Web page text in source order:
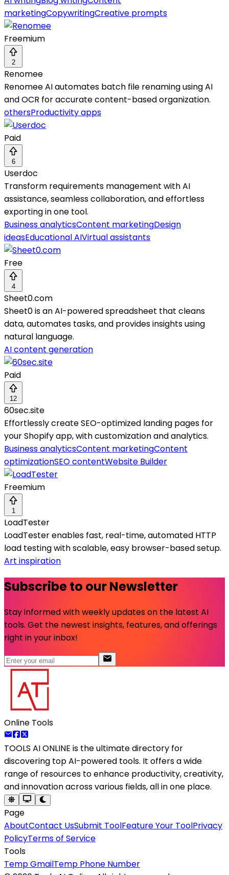
marketingCopywritingCreative prompts
Freemium
2
Renomee
Renomee AI automates batch file renaming using AI
and OCR for accurate content-based organization.
othersProductivity apps
Paid
6
Userdoc
Transform requirements management with AI
assistance, seamless collaboration, and effortless
exporting in one tool.
Business analyticsContent marketingDesign
ideasEducational AIVirtual assistants
Free
4
Sheet0.com
Sheet0 is an AI-powered spreadsheet that cleans
data, automates tasks, and provides insights using
natural language.
AI content generation
Paid
12
60sec.site
Effortlessly create SEO-optimized landing pages for
your Shopify app, with customization and analytics.
Business analyticsContent marketingContent
optimizationSEO contentWebsite Builder
Freemium
1
LoadTester
LoadTester enables fast, real-time, automated HTTP
load testing with scalable, easy browser-based setup.
Art inspiration
Subscribe to our Newsletter
Stay informed with weekly updates on the latest AI
tools. Get the newest insights, features, and offerings
right in your inbox!
Online Tools
TOOLS AI ONLINE is the ultimate directory for
discovering top AI-powered tools. It offers a wide
range of resources to enhance productivity, creativity,
and innovation across various fields, all in one place.
Page
AboutContact UsSubmit ToolFeature Your ToolPrivacy
PolicyTerms of Service
Tools
Temp GmailTemp Phone Number